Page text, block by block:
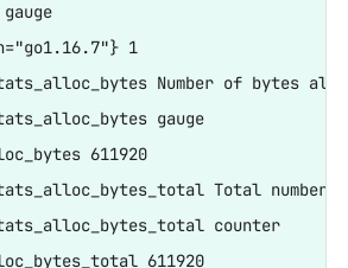
1
Number of bytes
gauge
611920
Total
counter
611920